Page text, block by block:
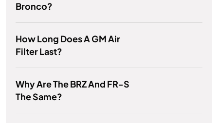
Bronco?
How Long Does A GM Air
Filter Last?
Why Are The BRZ And FR-S
The Same?